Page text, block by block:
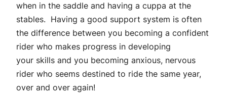
when in the saddle and having a cuppa at the
stables. Having a good support system is often
the difference between you becoming a confident
rider who makes progress in developing
your skills and you becoming anxious, nervous
rider who seems destined to ride the same year,
over and over again!